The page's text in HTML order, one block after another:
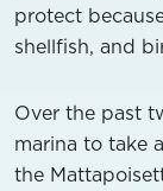
protect
shellfish, and
Over the past
marina to take
the